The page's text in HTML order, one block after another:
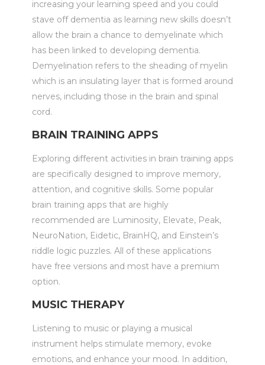
increasing your learning speed and you could
stave off dementia as learning new skills doesn’t
allow the brain a chance to demyelinate which
has been linked to developing dementia.
Demyelination refers to the sheading of myelin
which is an insulating layer that is formed around
nerves, including those in the brain and spinal
cord.
BRAIN TRAINING APPS
Exploring different activities in brain training apps
are specifically designed to improve memory,
attention, and cognitive skills. Some popular
brain training apps that are highly
recommended are Luminosity, Elevate, Peak,
NeuroNation, Eidetic, BrainHQ, and Einstein’s
riddle logic puzzles. All of these applications
have free versions and most have a premium
option.
MUSIC THERAPY
Listening to music or playing a musical
instrument helps stimulate memory, evoke
emotions, and enhance your mood. In addition,